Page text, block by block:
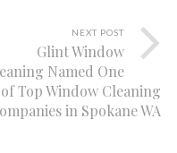
NEXT POST
Glint Window
Named One
of Top Window Cleaning
in Spokane WA